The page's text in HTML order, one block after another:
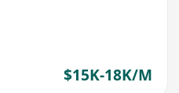
$15K-18K/M